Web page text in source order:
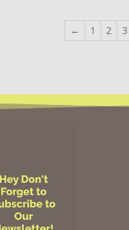
← 1 2 3